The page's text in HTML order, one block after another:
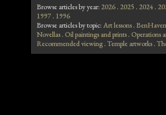
Browse articles by year: 2026 . 2025 . 2024 .
1997 . 1996
Browse articles by topic: Art lessons .
Novellas . Oil paintings and prints . Operations
Recommended viewing . Temple artworks .